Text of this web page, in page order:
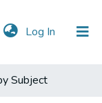
Log In (current)
Subject